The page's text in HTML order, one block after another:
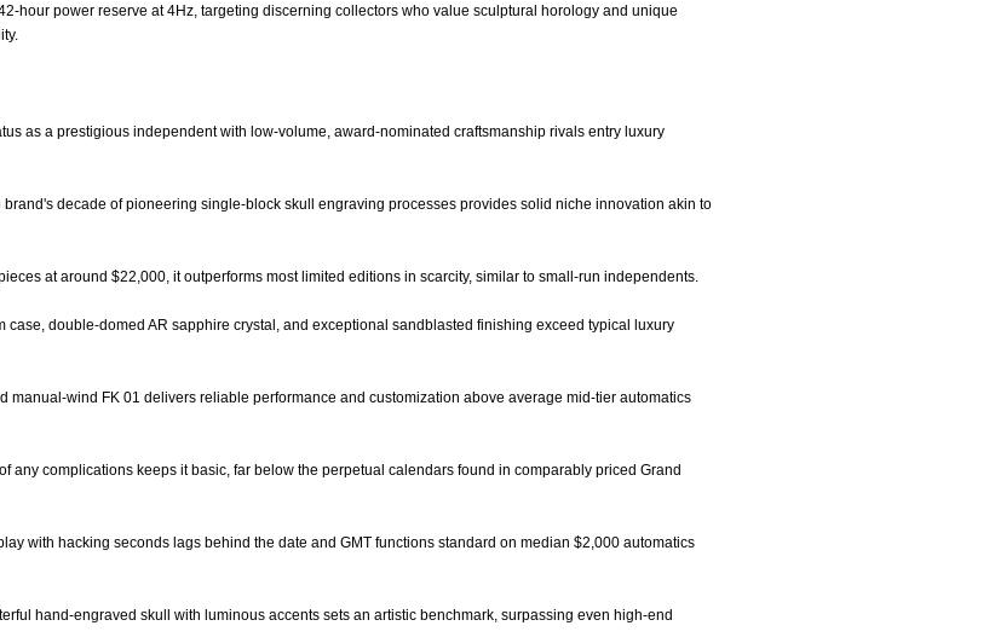
hour power reserve at 4Hz, targeting discerning collectors who value sculptural horology and unique
as a prestigious independent with low-volume, award-nominated craftsmanship rivals entry luxury
decade of pioneering single-block skull engraving processes provides solid niche innovation akin to
at around $22,000, it outperforms most limited editions in scarcity, similar to small-run independents.
case, double-domed AR sapphire crystal, and exceptional sandblasted finishing exceed typical luxury
manual-wind FK 01 delivers reliable performance and customization above average mid-tier automatics
any complications keeps it basic, far below the perpetual calendars found in comparably priced Grand
with hacking seconds lags behind the date and GMT functions standard on median $2,000 automatics
hand-engraved skull with luminous accents sets an artistic benchmark, surpassing even high-end